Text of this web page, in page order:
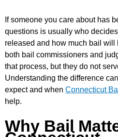
If someone you care about has
questions is usually who
released and how much bail will
both bail commissioners and
that process, but they do not
Understanding the difference
expect and when Connecticut
help.
Why Bail